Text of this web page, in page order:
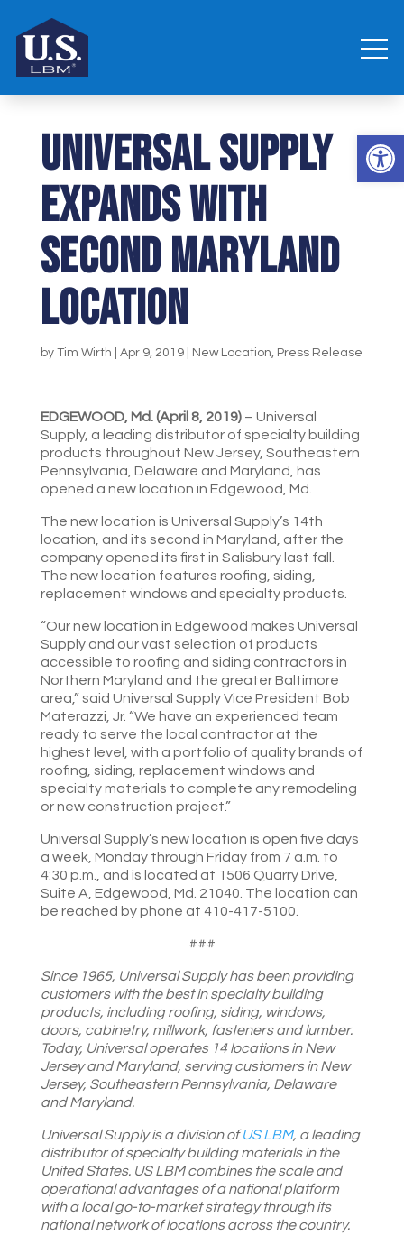
UNIVERSAL SUPPLY
EXPANDS WITH
SECOND MARYLAND
LOCATION
by Tim Wirth Apr 9, 2019| New Location, Press Release
EDGEWOOD, Md. (April 8, 2019)– Universal
Supply, a leading distributor of specialty building
products throughout New Jersey, Southeastern
Pennsylvania, Delaware and Maryland, has
opened a new location in Edgewood, Md.
The new location is Universal Supply’s 14th
location, and its second in Maryland, after the
company opened its first in Salisbury last fall.
The new location features roofing, siding,
replacement windows and specialty products.
“Our new location in Edgewood makes Universal
Supply and our vast selection of products
accessible to roofing and siding contractors in
Northern Maryland and the greater Baltimore
area,” said Universal Supply Vice President Bob
Materazzi, Jr. “We have an experienced team
ready to serve the local contractor at the
highest level, with a portfolio of quality brands of
roofing, siding, replacement windows and
specialty materials to complete any remodeling
or new construction project.”
Universal Supply’s new location is open five days
a week, Monday through Friday from 7 a.m. to
4:30 p.m., and is located at 1506 Quarry Drive,
Suite A, Edgewood, Md. 21040. The location can
be reached by phone at 410-417-5100.
###
Since 1965, Universal Supply has been providing
customers with the best in specialty building
products, including roofing, siding, windows,
doors, cabinetry, millwork, fasteners and lumber.
Today, Universal operates 14 locations in New
Jersey and Maryland, serving customers in New
Jersey, Southeastern Pennsylvania, Delaware
and Maryland.
Universal Supplyis a division ofUS LBM, a leading
distributor of specialty building materials in the
United States. US LBM combines the scale and
operational advantages of a national platform
with a local go-to-market strategy through its
national network of locations across the country.